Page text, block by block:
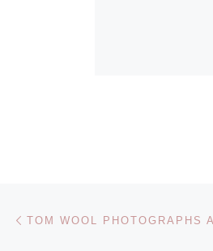
Post navigation
TOM WOOL PHOTOGRAPHS